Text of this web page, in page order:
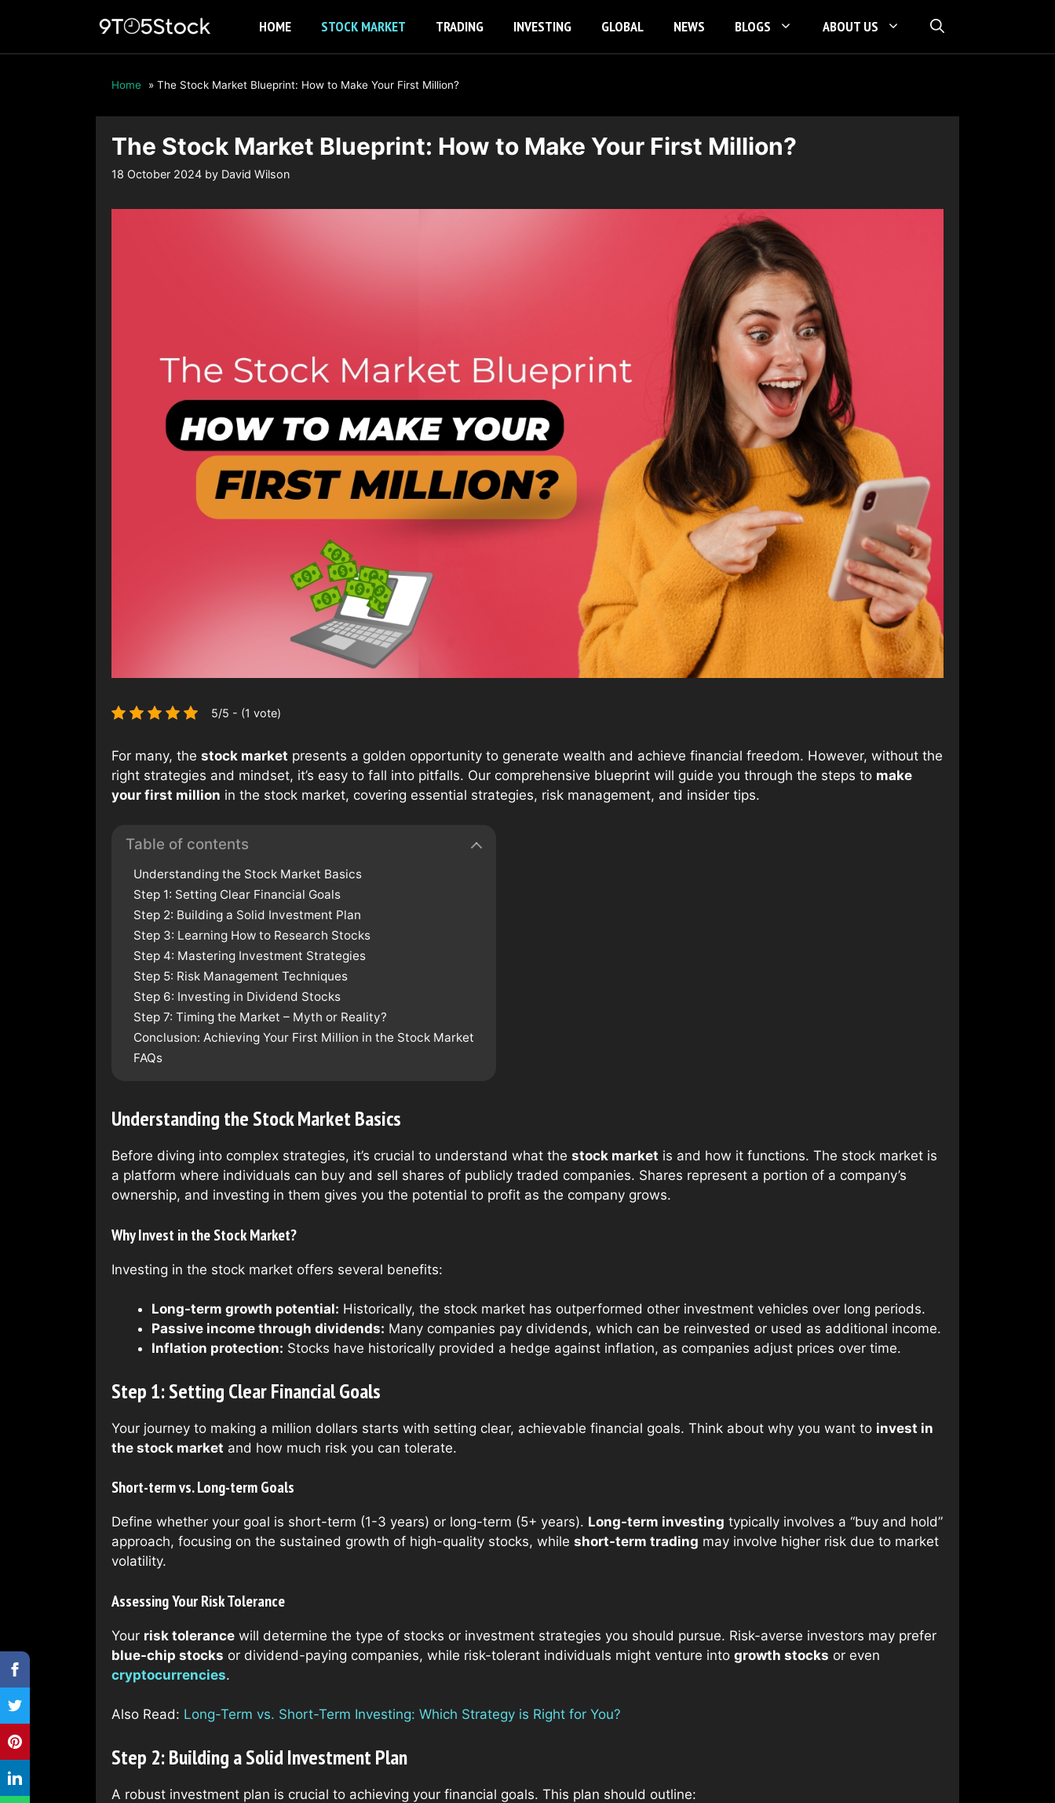
HOME STOCK MARKET TRADING INVESTING GLOBAL NEWS BLOGS ABOUT US
Home » The Stock Market Blueprint: How to Make Your First Million?
The Stock Market Blueprint: How to Make Your First Million?
18 October 2024 by David Wilson
5/5 - (1 vote)
For many, the stock market presents a golden opportunity to generate wealth and achieve financial freedom. However, without the
right strategies and mindset, it’s easy to fall into pitfalls. Our comprehensive blueprint will guide you through the steps to make
your first million in the stock market, covering essential strategies, risk management, and insider tips.
Table of contents
Understanding the Stock Market Basics
Step 1: Setting Clear Financial Goals
Step 2: Building a Solid Investment Plan
Step 3: Learning How to Research Stocks
Step 4: Mastering Investment Strategies
Step 5: Risk Management Techniques
Step 6: Investing in Dividend Stocks
Step 7: Timing the Market – Myth or Reality?
Conclusion: Achieving Your First Million in the Stock Market
FAQs
Understanding the Stock Market Basics
Before diving into complex strategies, it’s crucial to understand what the stock market is and how it functions. The stock market is
a platform where individuals can buy and sell shares of publicly traded companies. Shares represent a portion of a company’s
ownership, and investing in them gives you the potential to profit as the company grows.
Why Invest in the Stock Market?
Investing in the stock market offers several benefits:
Long-term growth potential: Historically, the stock market has outperformed other investment vehicles over long periods.
Passive income through dividends: Many companies pay dividends, which can be reinvested or used as additional income.
Inflation protection: Stocks have historically provided a hedge against inflation, as companies adjust prices over time.
Step 1: Setting Clear Financial Goals
Your journey to making a million dollars starts with setting clear, achievable financial goals. Think about why you want to invest in
the stock market and how much risk you can tolerate.
Short-term vs. Long-term Goals
Define whether your goal is short-term (1-3 years) or long-term (5+ years). Long-term investing typically involves a “buy and hold”
approach, focusing on the sustained growth of high-quality stocks, while short-term trading may involve higher risk due to market
volatility.
Assessing Your Risk Tolerance
Your risk tolerance will determine the type of stocks or investment strategies you should pursue. Risk-averse investors may prefer
blue-chip stocks or dividend-paying companies, while risk-tolerant individuals might venture into growth stocks or even
cryptocurrencies.
Also Read: Long-Term vs. Short-Term Investing: Which Strategy is Right for You?
Step 2: Building a Solid Investment Plan
A robust investment plan is crucial to achieving your financial goals. This plan should outline: